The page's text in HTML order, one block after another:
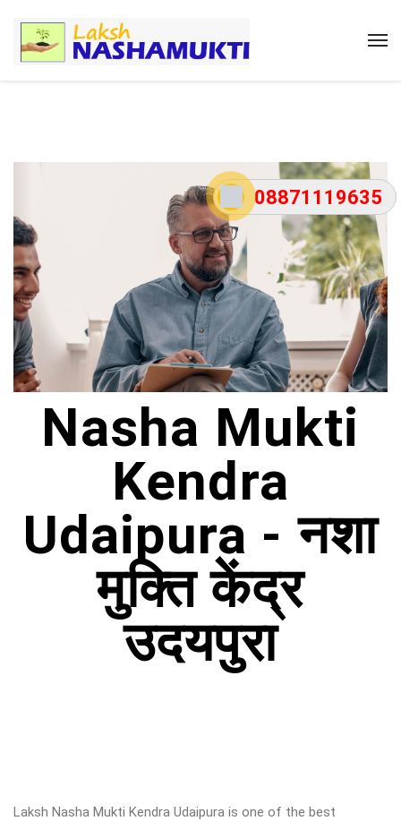
08871119635
Nasha Mukti
Kendra
Udaipura - नशा
मुक्ति केंद्र
उदयपुरा
Laksh Nasha Mukti Kendra Udaipura is one of the best